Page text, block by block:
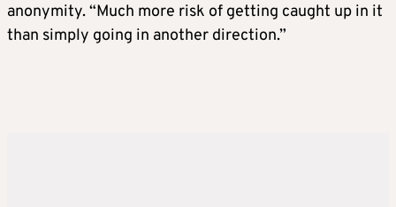
anonymity. “Much more risk of getting caught up in it
than simply going in another direction.”